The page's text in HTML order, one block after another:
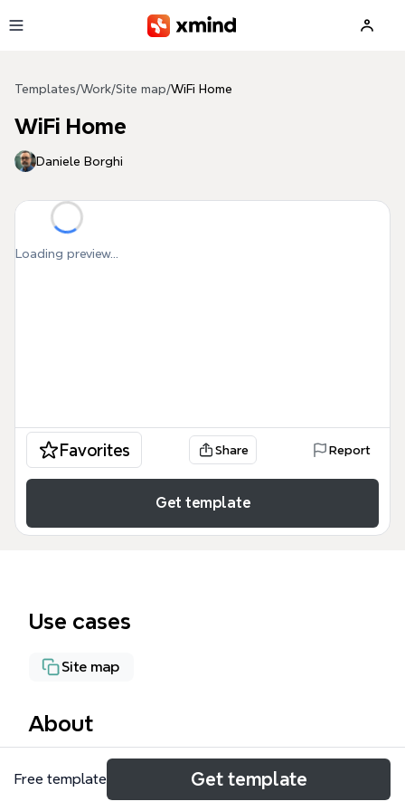
Templates/Work/Site map/WiFi Home
WiFi Home
Daniele Borghi
Loading preview...
Favorites Share Report
Get template
Use cases
Site map
About
The WiFi Home mind map template provides a
structured overview of a home network and media
Free template Get template